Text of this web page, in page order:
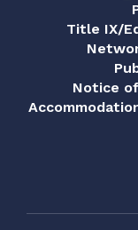
Title IX/
Notice